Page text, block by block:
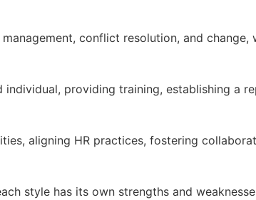
conflict resolution, and change,
providing training, establishing a
aligning HR practices, fostering
style has its own strengths and